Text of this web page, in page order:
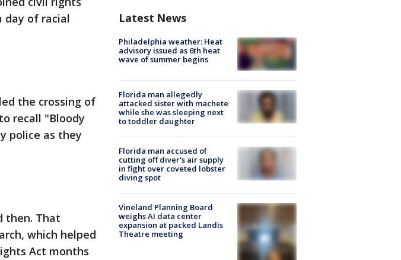
day of racial
the crossing of
recall "Bloody
police as they
then. That
which helped
Act months
Latest News
Philadelphia weather: Heat
advisory issued as 6th heat
wave of summer begins
Florida man allegedly
attacked sister with machete
while she was sleeping next
to toddler daughter
Florida man accused of
cutting off diver's air supply
in fight over coveted lobster
diving spot
Vineland Planning Board
weighs AI data center
expansion at packed Landis
Theatre meeting